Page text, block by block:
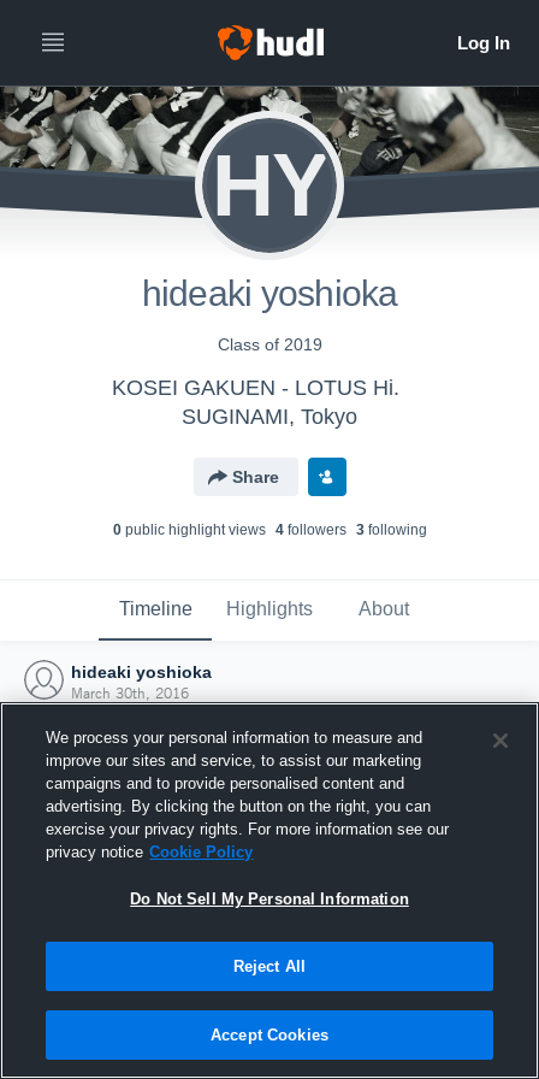
HY
hideaki yoshioka
Class of 2019
KOSEI GAKUEN - LOTUS Hi.
SUGINAMI, Tokyo
Share
0public highlight views 4followers 3following
Timeline Highlights About
hideaki yoshioka
March 30th, 2016
Joined Hudl
30 March 2016
We process your personal information to measure and
improve our sites and service, to assist our marketing
campaigns and to provide personalised content and
advertising. By clicking the button on the right, you can
exercise your privacy rights. For more information see our
privacy notice Cookie Policy
Do Not Sell My Personal Information
Reject All
Accept Cookies